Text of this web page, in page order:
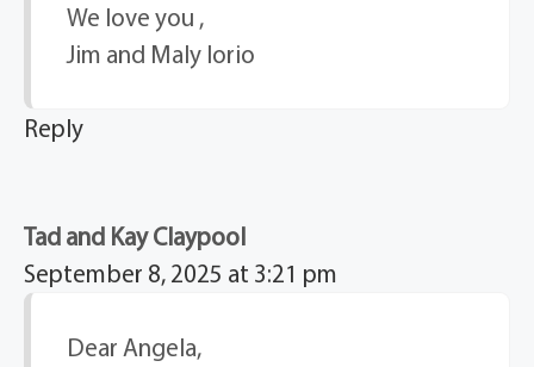
We love you ,
Jim and Maly Iorio
Reply
Tad and Kay Claypool
September 8, 2025 at 3:21 pm
Dear Angela,